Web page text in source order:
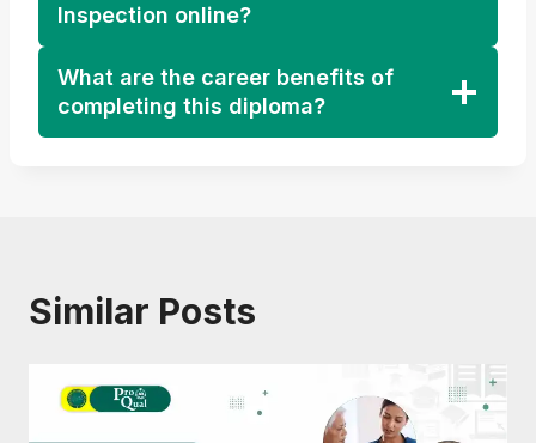
Inspection online?
What are the career benefits of
completing this diploma?
Similar Posts